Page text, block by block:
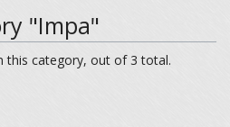
"Impa"
this category, out of 3 total.